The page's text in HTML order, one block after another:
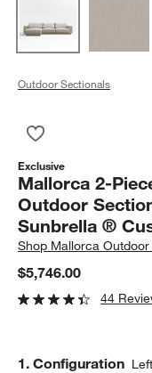
Outdoor Sectionals
Exclusive
Mallorca 2-
Outdoor
Sunbrella ®
Shop Mallorca
$5,746.00
44
Step
1. Configuration